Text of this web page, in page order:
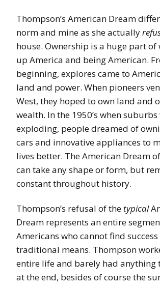
Thompson’s American Dream
norm and mine as she actually
house. Ownership is a huge part of
up America and being American.
beginning, explores came to
land and power. When pioneers
West, they hoped to own land and
wealth. In the 1950’s when suburbs
exploding, people dreamed of
cars and innovative appliances to
lives better. The American Dream
can take any shape or form, but
constant throughout history.
Thompson’s refusal of the typical
Dream represents an entire
Americans who cannot find
traditional means. Thompson
entire life and barely had anything
at the end, besides of course the